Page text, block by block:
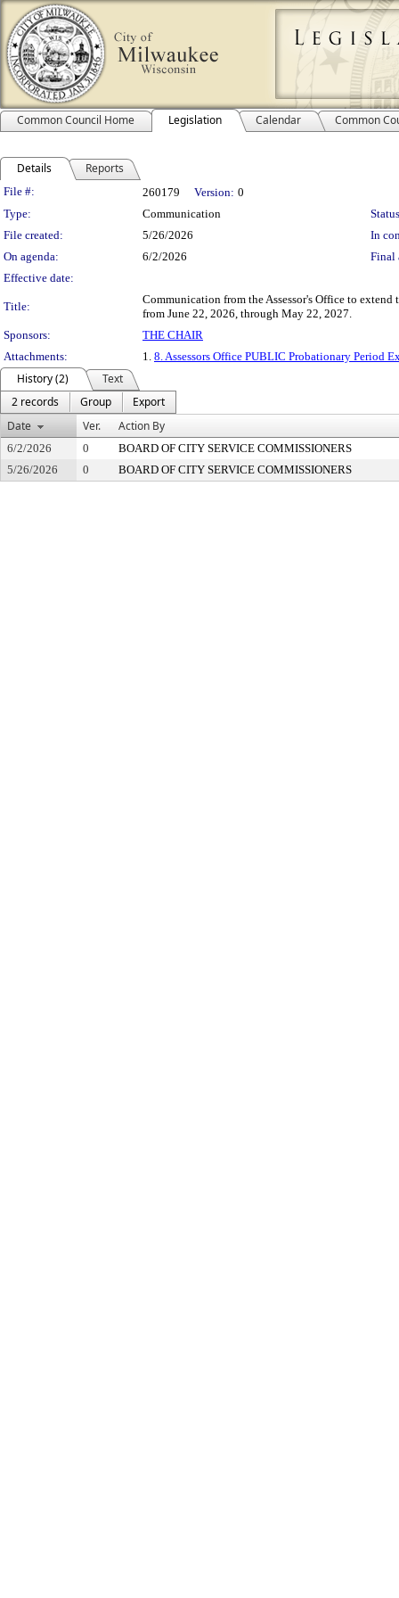
Common Council Home Legislation Calendar Common
Details Reports
Legislation Details
File #: 260179 Version: 0
Type:
Communication
File created:
5/26/2026
In
On agenda:
6/2/2026
Final
Effective date:
Title:
Communication from the Assessor's Office to
from June 22, 2026, through May 22, 2027.
Sponsors:
THE CHAIR
Attachments:
1. 8. Assessors Office PUBLIC Probationary Period
History (2)
Text
2 records
Group
Export
Date
Ver. Action By
6/2/2026 0
BOARD OF CITY SERVICE COMMISSIONERS
5/26/2026
0 BOARD OF CITY SERVICE COMMISSIONERS